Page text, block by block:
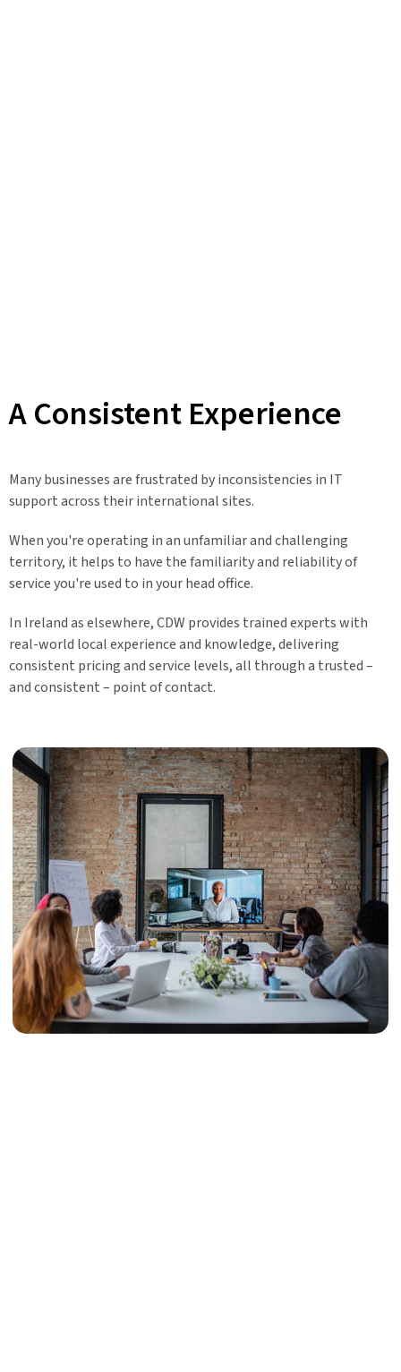
A Consistent Experience
Many businesses are frustrated by inconsistencies in IT
support across their international sites.
When you're operating in an unfamiliar and challenging
territory, it helps to have the familiarity and reliability of
service you're used to in your head office.
In Ireland as elsewhere, CDW provides trained experts with
real-world local experience and knowledge, delivering
consistent pricing and service levels, all through a trusted –
and consistent – point of contact.